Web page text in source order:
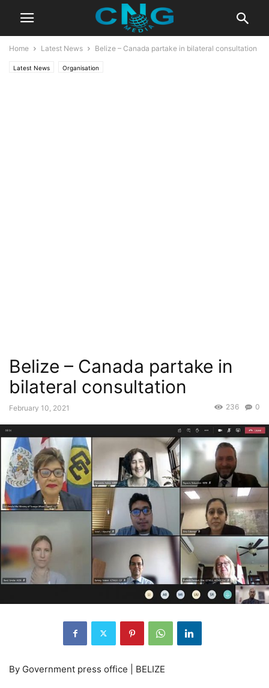
Home Latest News Belize – Canada partake in bilateral consultation
Latest News Organisation
Belize – Canada partake in
bilateral consultation
February 10, 2021 0
236
By Government press office | BELIZE